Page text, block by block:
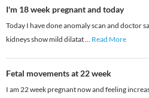
I'm 18 week pregnant and today
Today I have done anomaly scan and doctor
kidneys show mild dilatat... Read More
Fetal movements at 22 week
I am 22 week pregnant now and feeling